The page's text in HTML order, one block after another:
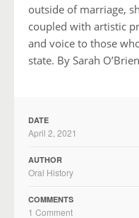
outside of marriage,
coupled with artistic
and voice to those
state. By Sarah
DATE
April 2, 2021
AUTHOR
Oral History
COMMENTS
1 Comment